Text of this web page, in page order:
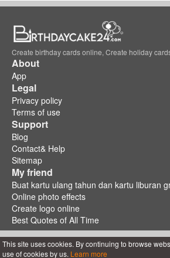
Create birthday cards online, Create holiday
About
App
Legal
Privacy policy
Terms of use
Support
Blog
Contact& Help
Sitemap
My friend
Buat kartu ulang tahun dan kartu liburan
Online photo effects
Create logo online
Best Quotes of All Time
This site uses cookies. By continuing to browse
use of cookies by us. Learn more